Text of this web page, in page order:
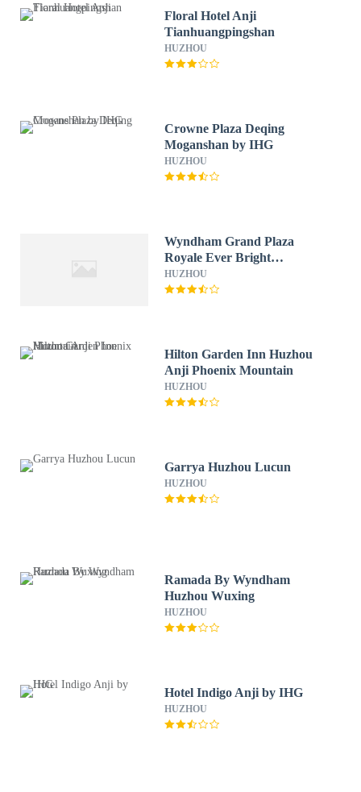
Floral Hotel Anji
Tianhuangpingshan
HUZHOU
Crowne Plaza Deqing
Moganshan by IHG
HUZHOU
Wyndham Grand Plaza
Royale Ever Bright
Changxing
HUZHOU
Hilton Garden Inn Huzhou
Anji Phoenix Mountain
HUZHOU
Garrya Huzhou Lucun
HUZHOU
Ramada By Wyndham
Huzhou Wuxing
HUZHOU
Hotel Indigo Anji by IHG
HUZHOU